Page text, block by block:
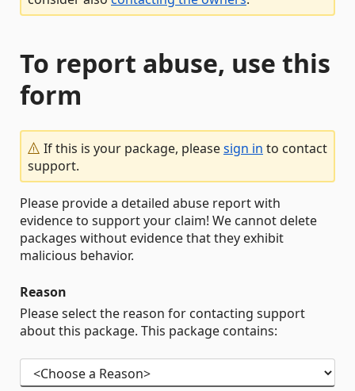
To report abuse, use this
form
If this is your package, pleasesign in to contact
support.
Please provide a detailed abuse report with
evidence to support your claim! We cannot delete
packages without evidence that they exhibit
malicious behavior.
Reason
Please select the reason for contacting support
about this package. This package contains: